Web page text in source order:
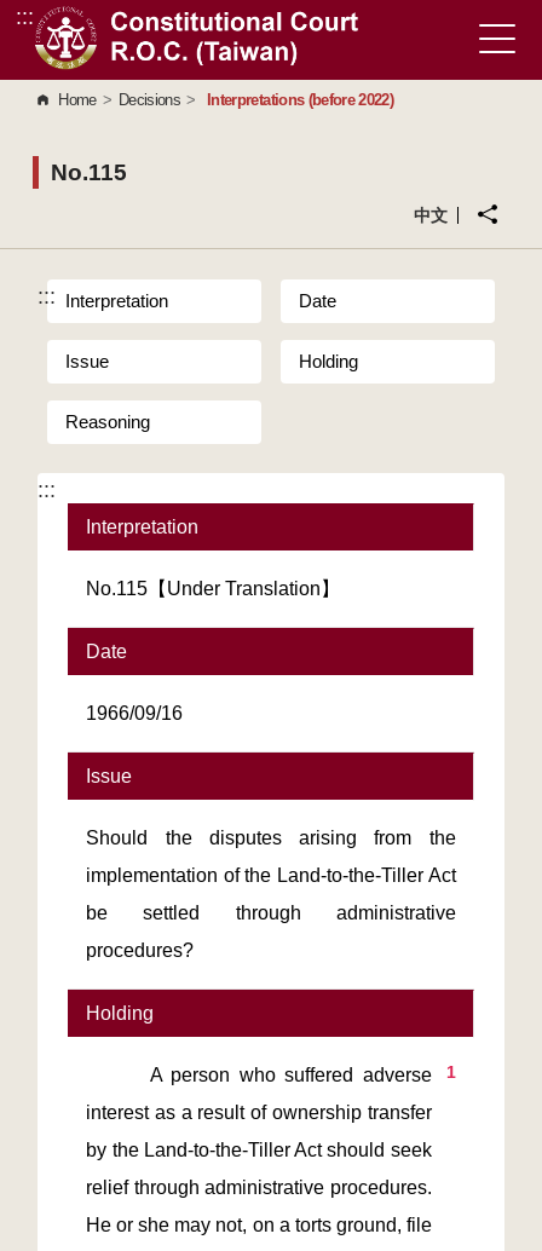
Go to Content Area
:::
Home > Decisions > Interpretations (before 2022)
No.115
中文
::: Interpretation Date
Issue Holding
Reasoning
:::
Interpretation
No.115【Under Translation】
Date
1966/09/16
Issue
Should the disputes arising from the
implementation of the Land-to-the-Tiller Act
be settled through administrative
procedures?
Holding
1
interest as a result of ownership transfer
by the Land-to-the-Tiller Act should seek
relief through administrative procedures.
He or she may not, on a torts ground, file